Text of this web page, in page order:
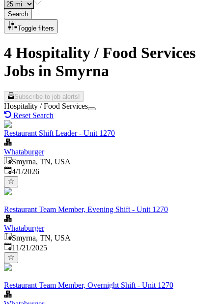
Search
Toggle filters
4 Hospitality / Food Services
Jobs in Smyrna
Subscribe to job alerts!
Hospitality / Food Services
Reset Search
Restaurant Shift Leader - Unit 1270
Whataburger
Smyrna, TN, USA
Published
4/1/2026
Restaurant Team Member, Evening Shift - Unit 1270
Whataburger
Smyrna, TN, USA
Published:
11/21/2025
Restaurant Team Member, Overnight Shift - Unit 1270